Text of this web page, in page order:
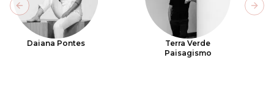
Daiana Pontes
Terra Verde
Paisagismo
Previous slide